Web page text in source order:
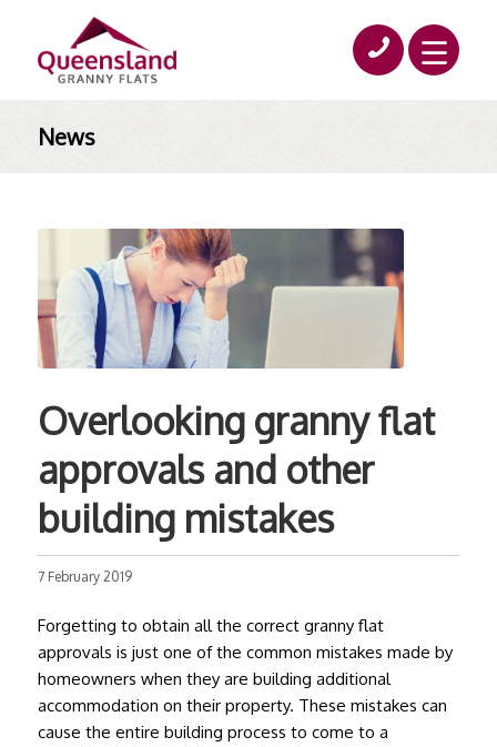
News
Overlooking granny flat
approvals and other
building mistakes
7 February 2019
Forgetting to obtain all the correct granny flat
approvals is just one of the common mistakes made by
homeowners when they are building additional
accommodation on their property. These mistakes can
cause the entire building process to come to a